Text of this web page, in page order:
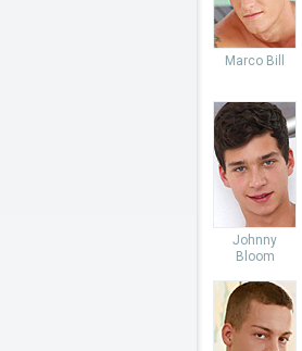
Marco Bill
Johnny
Bloom